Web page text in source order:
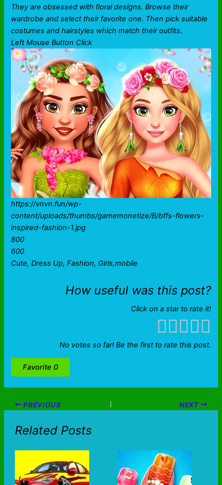
They are obsessed with floral designs. Browse their
wardrobe and select their favorite one. Then pick suitable
costumes and hairstyles which match their outfits.
Left Mouse Button Click
https://vnvn.fun/wp-
content/uploads/thumbs/gamemonetize/B/bffs-flowers-
inspired-fashion-1.jpg
800
600
Cute, Dress Up, Fashion, Girls,mobile
How useful was this post?
Click on a star to rate it!
No votes so far! Be the first to rate this post.
Favorite 0
PREVIOUS NEXT
Related Posts